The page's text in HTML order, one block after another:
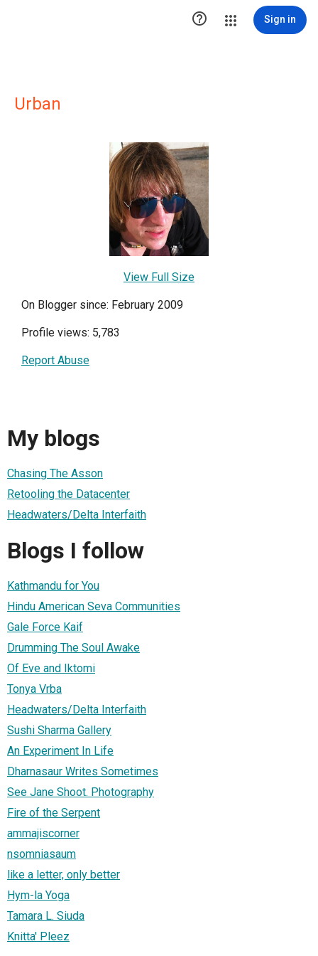
 Sign in
Urban
View Full Size
On Blogger since: February 2009
Profile views: 5,783
Report Abuse
My blogs
Chasing The Asson
Retooling the Datacenter
Headwaters/Delta Interfaith
Blogs I follow
Kathmandu for You
Hindu American Seva Communities
Gale Force Kaif
Drumming The Soul Awake
Of Eve and Iktomi
Tonya Vrba
Headwaters/Delta Interfaith
Sushi Sharma Gallery
An Experiment In Life
Dharnasaur Writes Sometimes
See Jane Shoot. Photography
Fire of the Serpent
ammajiscorner
nsomniasaum
like a letter, only better
Hym-la Yoga
Tamara L. Siuda
Knitta' Pleez